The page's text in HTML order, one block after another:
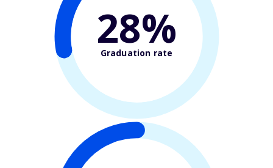
28%
Graduation rate